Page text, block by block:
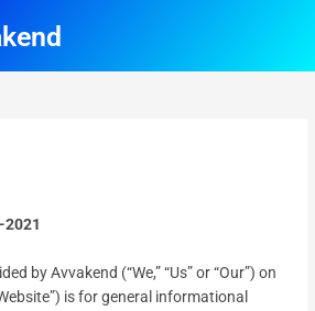
2021
by Avvakend (“We,” “Us” or “Our”) on
is for general informational